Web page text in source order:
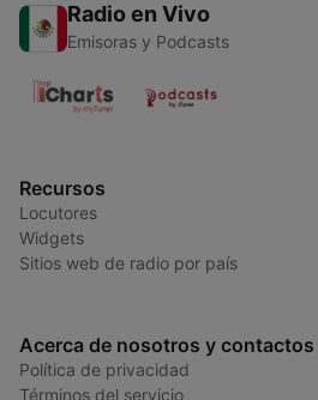
Radio en Vivo
Emisoras y Podcasts
Recursos
Locutores
Widgets
Sitios web de radio por país
Acerca de nosotros y contactos
Política de privacidad
Términos del servicio